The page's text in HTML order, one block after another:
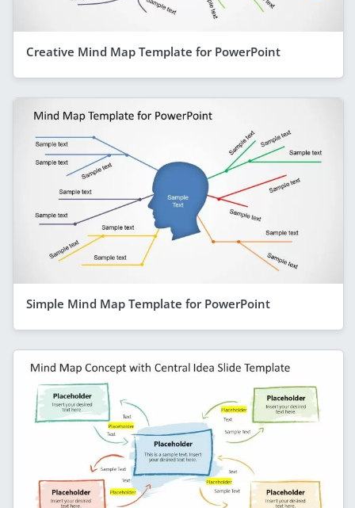
Creative Mind Map Template for PowerPoint
Simple Mind Map Template for PowerPoint